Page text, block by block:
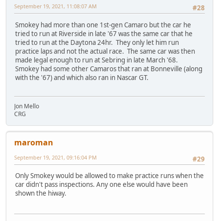
#28
September 19, 2021, 11:08:07 AM
Smokey had more than one 1st-gen Camaro but the car he
tried to run at Riverside in late '67 was the same car that he
tried to run at the Daytona 24hr. They only let him run
practice laps and not the actual race. The same car was then
made legal enough to run at Sebring in late March '68.
Smokey had some other Camaros that ran at Bonneville (along
with the '67) and which also ran in Nascar GT.
Jon Mello
CRG
maroman
#29
September 19, 2021, 09:16:04 PM
Only Smokey would be allowed to make practice runs when the
car didn't pass inspections. Any one else would have been
shown the hiway.